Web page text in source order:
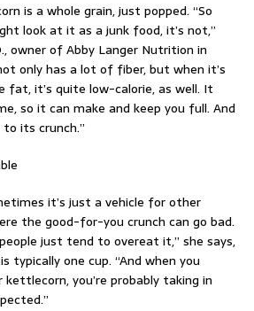
is a whole grain, just popped. “So
look at it as a junk food, it’s not,”
owner of Abby Langer Nutrition in
only has a lot of fiber, but when it’s
fat, it’s quite low-calorie, as well. It
so it can make and keep you full. And
its crunch.”
it’s just a vehicle for other
the good-for-you crunch can go bad.
just tend to overeat it,” she says,
typically one cup. “And when you
you’re probably taking in